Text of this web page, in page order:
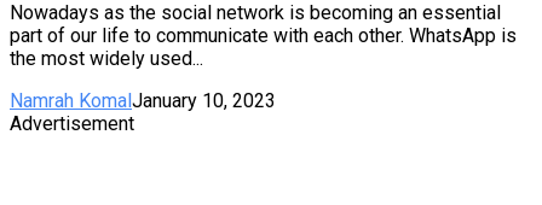
Nowadays as the social network is becoming an essential
part of our life to communicate with each other. WhatsApp is
the most widely used...
Namrah Komal January 10, 2023
Advertisement